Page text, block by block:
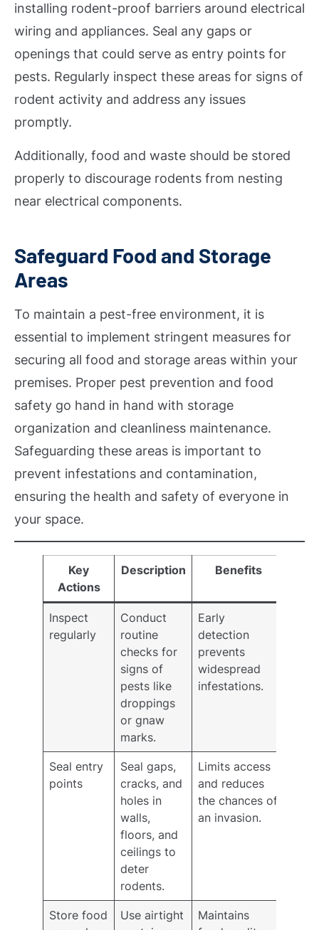
installing rodent-proof barriers around electrical
wiring and appliances. Seal any gaps or
openings that could serve as entry points for
pests. Regularly inspect these areas for signs of
rodent activity and address any issues
promptly.
Additionally, food and waste should be stored
properly to discourage rodents from nesting
near electrical components.
Safeguard Food and Storage
Areas
To maintain a pest-free environment, it is
essential to implement stringent measures for
securing all food and storage areas within your
premises. Proper pest prevention and food
safety go hand in hand with storage
organization and cleanliness maintenance.
Safeguarding these areas is important to
prevent infestations and contamination,
ensuring the health and safety of everyone in
your space.
Key
Actions
Description Benefits
Inspect
regularly
Conduct
routine
checks for
signs of
pests like
droppings
or gnaw
marks.
Early
detection
prevents
widespread
infestations.
Seal entry
points
Seal gaps,
cracks, and
holes in
walls,
floors, and
ceilings to
deter
rodents.
Limits access
and reduces
the chances of
an invasion.
Store food
Use airtight
Maintains